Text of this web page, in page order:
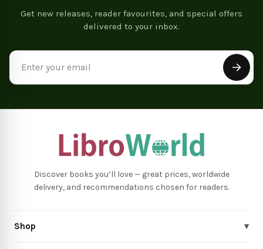
Get new releases, reader favourites, and special offers
delivered to your inbox.
Discover books you’ll love — great prices, worldwide
delivery, and recommendations chosen for readers.
Shop ▾